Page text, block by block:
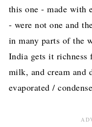
this one - made with
- were not one and
in many parts of the
India gets it richness
milk, and cream and
evaporated /